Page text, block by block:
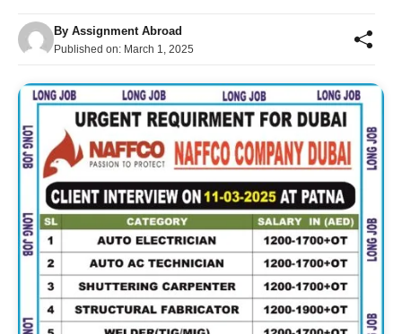
By Assignment Abroad
Published on: March 1, 2025